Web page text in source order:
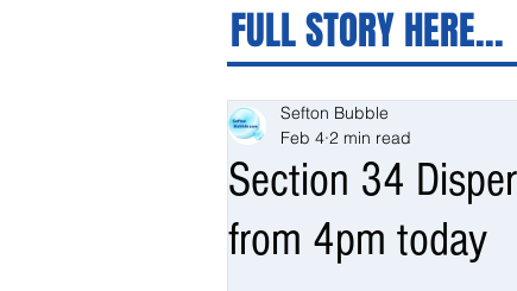
FULL STORY HERE...
Section 34
from 4pm today
Sefton Bubble
Feb 4 2 min read